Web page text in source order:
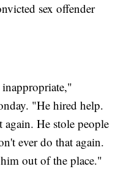
sex offender
"He hired help.
He stole people
ever do that again.
out of the place."